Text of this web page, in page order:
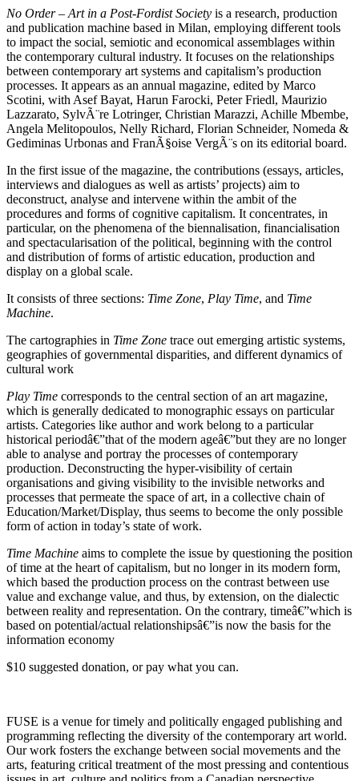
No Order – Art in a Post-Fordist Society is a research, production
and publication machine based in Milan, employing different tools
to impact the social, semiotic and economical assemblages within
the contemporary cultural industry. It focuses on the relationships
between contemporary art systems and capitalism’s production
processes. It appears as an annual magazine, edited by Marco
Scotini, with Asef Bayat, Harun Farocki, Peter Friedl, Maurizio
Lazzarato, SylvÃ¨re Lotringer, Christian Marazzi, Achille Mbembe,
Angela Melitopoulos, Nelly Richard, Florian Schneider, Nomeda &
Gediminas Urbonas and FranÃ§oise VergÃ¨s on its editorial board.
In the first issue of the magazine, the contributions (essays, articles,
interviews and dialogues as well as artists’ projects) aim to
deconstruct, analyse and intervene within the ambit of the
procedures and forms of cognitive capitalism. It concentrates, in
particular, on the phenomena of the biennalisation, financialisation
and spectacularisation of the political, beginning with the control
and distribution of forms of artistic education, production and
display on a global scale.
It consists of three sections: Time Zone, Play Time, and Time
Machine.
The cartographies in Time Zone trace out emerging artistic systems,
geographies of governmental disparities, and different dynamics of
cultural work
Play Time corresponds to the central section of an art magazine,
which is generally dedicated to monographic essays on particular
artists. Categories like author and work belong to a particular
historical periodâ€”that of the modern ageâ€”but they are no longer
able to analyse and portray the processes of contemporary
production. Deconstructing the hyper-visibility of certain
organisations and giving visibility to the invisible networks and
processes that permeate the space of art, in a collective chain of
Education/Market/Display, thus seems to become the only possible
form of action in today’s state of work.
Time Machine aims to complete the issue by questioning the position
of time at the heart of capitalism, but no longer in its modern form,
which based the production process on the contrast between use
value and exchange value, and thus, by extension, on the dialectic
between reality and representation. On the contrary, timeâ€”which is
based on potential/actual relationshipsâ€”is now the basis for the
information economy
$10 suggested donation, or pay what you can.
FUSE is a venue for timely and politically engaged publishing and
programming reflecting the diversity of the contemporary art world.
Our work fosters the exchange between social movements and the
arts, featuring critical treatment of the most pressing and contentious